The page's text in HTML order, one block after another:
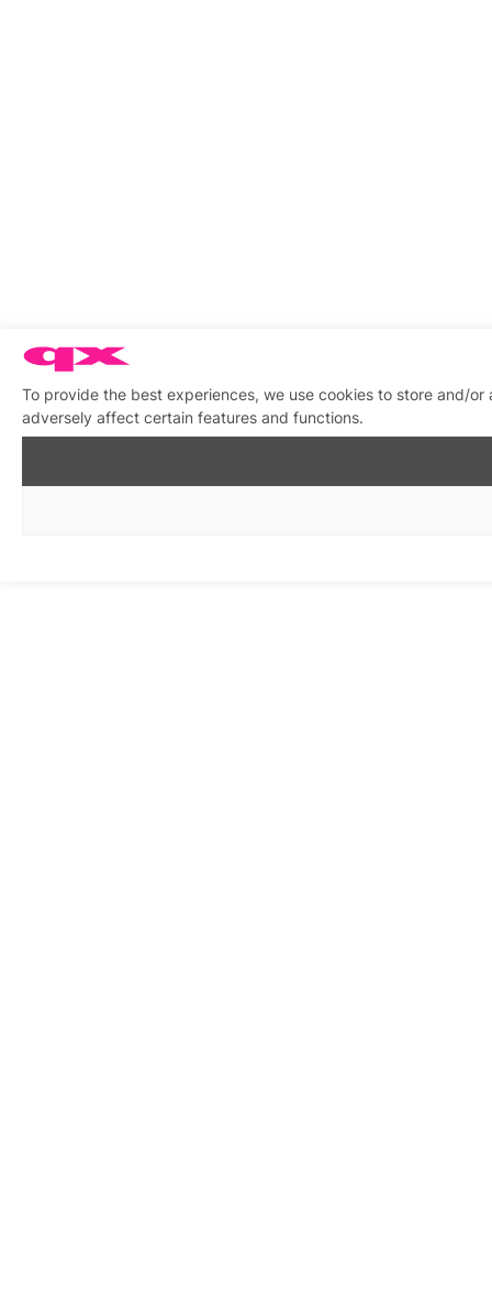
To provide the best experiences, we use cookies to store and/
adversely affect certain features and functions.